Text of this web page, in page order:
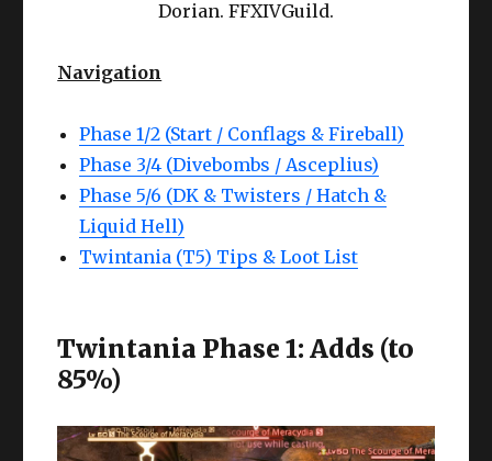
Dorian. FFXIVGuild.
Navigation
Phase 1/2 (Start / Conflags & Fireball)
Phase 3/4 (Divebombs / Asceplius)
Phase 5/6 (DK & Twisters / Hatch &
Liquid Hell)
Twintania (T5) Tips & Loot List
Twintania Phase 1: Adds (to
85%)